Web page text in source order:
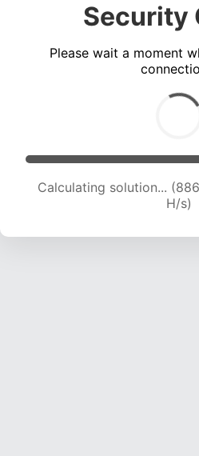
Security
Please wait a moment
Calculating solution...
H/s)